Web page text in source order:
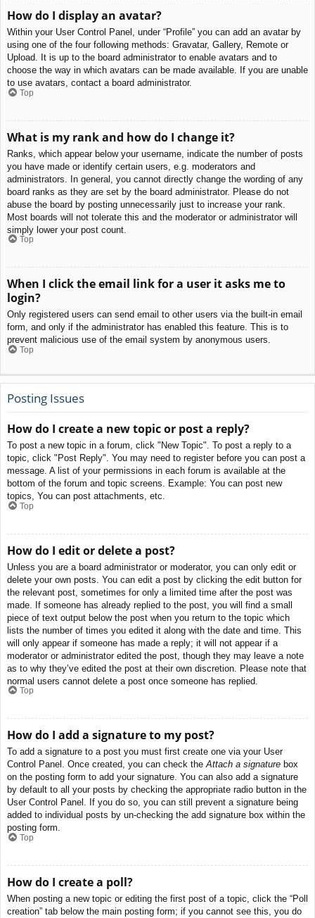
How do I display an avatar?
Within your User Control Panel, under “Profile” you can add an avatar by
using one of the four following methods: Gravatar, Gallery, Remote or
Upload. It is up to the board administrator to enable avatars and to
choose the way in which avatars can be made available. If you are unable
to use avatars, contact a board administrator.
Top
What is my rank and how do I change it?
Ranks, which appear below your username, indicate the number of posts
you have made or identify certain users, e.g. moderators and
administrators. In general, you cannot directly change the wording of any
board ranks as they are set by the board administrator. Please do not
abuse the board by posting unnecessarily just to increase your rank.
Most boards will not tolerate this and the moderator or administrator will
simply lower your post count.
Top
When I click the email link for a user it asks me to
login?
Only registered users can send email to other users via the built-in email
form, and only if the administrator has enabled this feature. This is to
prevent malicious use of the email system by anonymous users.
Top
Posting Issues
How do I create a new topic or post a reply?
To post a new topic in a forum, click "New Topic". To post a reply to a
topic, click "Post Reply". You may need to register before you can post a
message. A list of your permissions in each forum is available at the
bottom of the forum and topic screens. Example: You can post new
topics, You can post attachments, etc.
Top
How do I edit or delete a post?
Unless you are a board administrator or moderator, you can only edit or
delete your own posts. You can edit a post by clicking the edit button for
the relevant post, sometimes for only a limited time after the post was
made. If someone has already replied to the post, you will find a small
piece of text output below the post when you return to the topic which
lists the number of times you edited it along with the date and time. This
will only appear if someone has made a reply; it will not appear if a
moderator or administrator edited the post, though they may leave a note
as to why they’ve edited the post at their own discretion. Please note that
normal users cannot delete a post once someone has replied.
Top
How do I add a signature to my post?
To add a signature to a post you must first create one via your User
Control Panel. Once created, you can check theAttach a signature box
on the posting form to add your signature. You can also add a signature
by default to all your posts by checking the appropriate radio button in the
User Control Panel. If you do so, you can still prevent a signature being
added to individual posts by un-checking the add signature box within the
posting form.
Top
How do I create a poll?
When posting a new topic or editing the first post of a topic, click the “Poll
creation” tab below the main posting form; if you cannot see this, you do